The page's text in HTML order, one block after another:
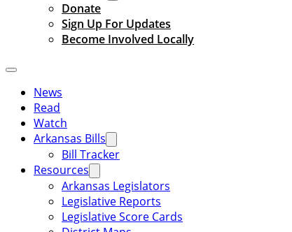
Donate
Sign Up For Updates
Become Involved Locally
News
Read
Watch
Arkansas Bills
Bill Tracker
Resources
Arkansas Legislators
Legislative Reports
Legislative Score Cards